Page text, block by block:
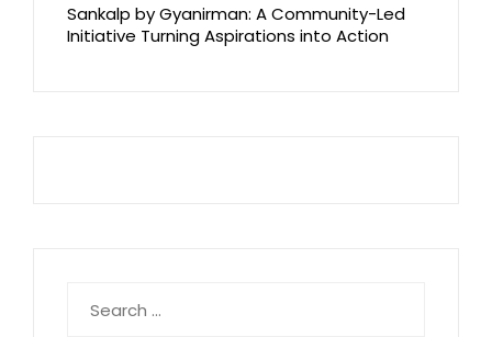
Sankalp by Gyanirman: A Community-Led
Initiative Turning Aspirations into Action
for: